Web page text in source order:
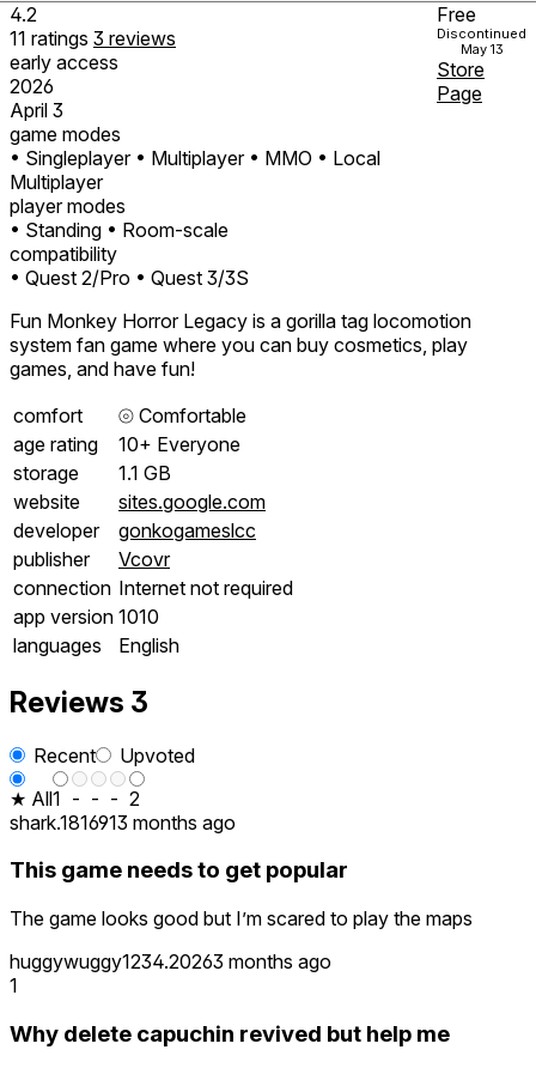
4.2
11 ratings 3 reviews
early access
2026
April 3
game modes
• Singleplayer • Multiplayer • MMO • Local
Multiplayer
player modes
• Standing • Room-scale
compatibility
• Quest 2/Pro • Quest 3/3S
Free
Discontinued
May 13
Store
Page
Fun Monkey Horror Legacy is a gorilla tag locomotion
system fan game where you can buy cosmetics, play
games, and have fun!
comfort
⦾ Comfortable
age rating
10+ Everyone
storage
1.1 GB
website
sites.google.com
developer
gonkogameslcc
publisher
Vcovr
connection Internet not required
app version 1010
languages
English
Reviews 3
Recent
Upvoted
★ All1 - - - 2
shark.1816913 months ago
This game needs to get popular
The game looks good but I’m scared to play the maps
huggywuggy1234.20263 months ago
1
Why delete capuchin revived but help me